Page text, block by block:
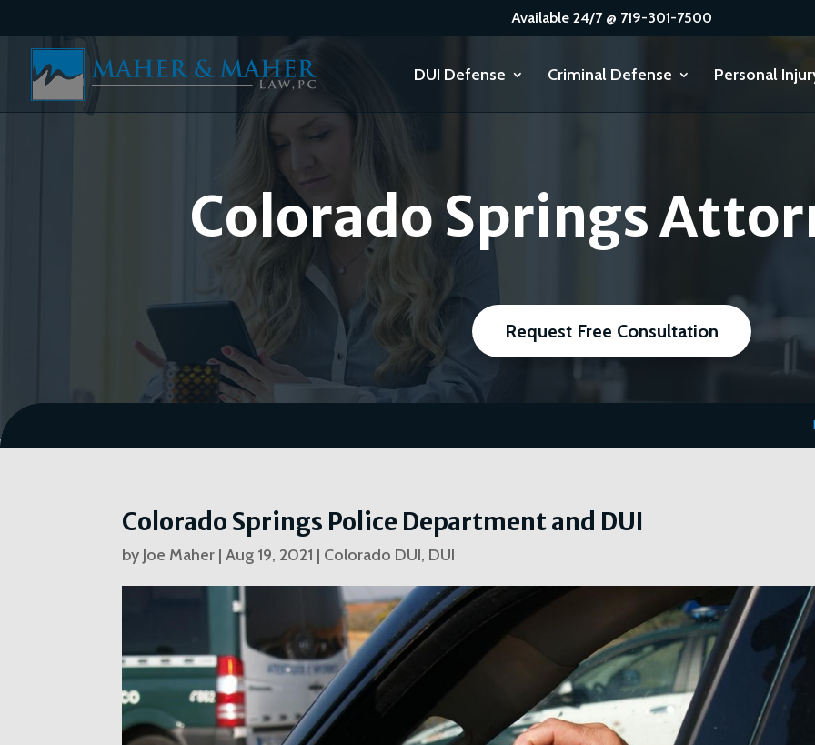
Available 24/7 @ 719-301-7500
DUI Defense Criminal Defense Personal
Colorado Springs
Request Free Consultation
Colorado Springs Police Department and DUI
by Joe Maher |Aug 19, 2021 | Colorado DUI, DUI